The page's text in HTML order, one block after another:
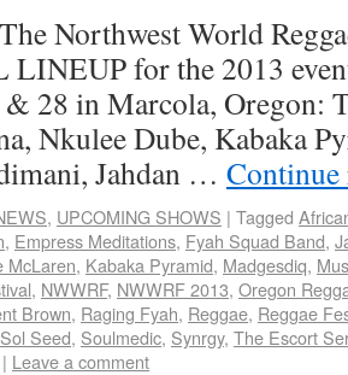
Northwest World
for the 2013
28 in Marcola, Oregon:
Nkulee Dube, Kabaka
Jahdan …
, UPCOMING SHOWS | Tagged
, Empress Meditations, Fyah Squad Band,
McLaren, Kabaka Pyramid, Madgesdiq,
, NWWRF, NWWRF 2013, Oregon
Brown, Raging Fyah, Reggae, Reggae
Sol Seed, Soulmedic, Synrgy, The Escort
| Leave a comment